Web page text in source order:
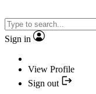
Sign in
View Profile
Sign out